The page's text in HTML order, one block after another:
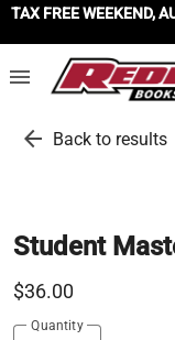
TAX FREE WEEKEND,
menu
arrow_back Back to results
Student
$36.00
Quantity